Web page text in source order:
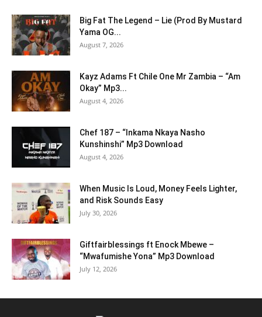
Big Fat The Legend – Lie (Prod By Mustard
Yama OG...
August 7, 2026
Kayz Adams Ft Chile One Mr Zambia – “Am
Okay” Mp3...
August 4, 2026
Chef 187 – “Inkama Nkaya Nasho
Kunshinshi” Mp3 Download
August 4, 2026
When Music Is Loud, Money Feels Lighter,
and Risk Sounds Easy
July 30, 2026
Giftfairblessings ft Enock Mbewe –
“Mwafumishe Yona” Mp3 Download
July 12, 2026